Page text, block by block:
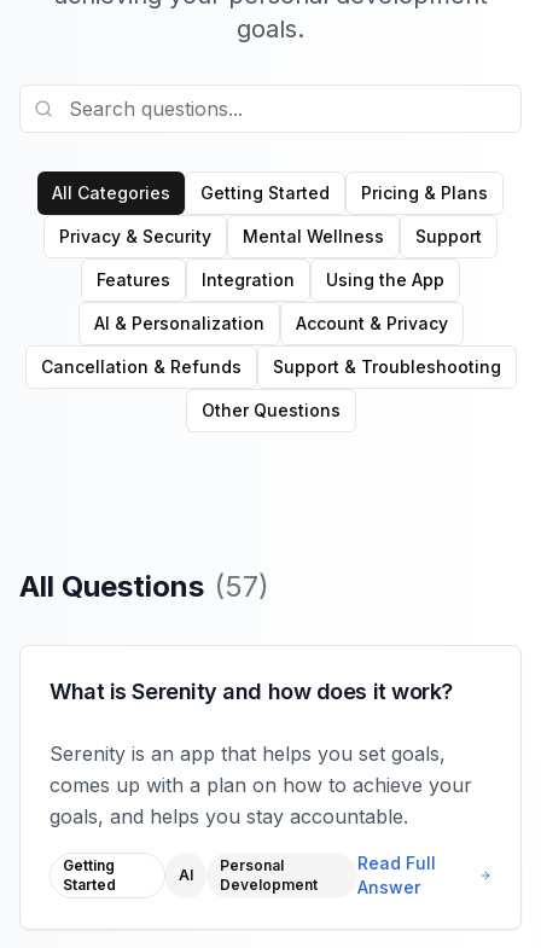
goals.
All Categories Getting Started Pricing & Plans
Privacy & Security Mental Wellness Support
Features Integration Using the App
AI & Personalization Account & Privacy
Cancellation & Refunds Support & Troubleshooting
Other Questions
All Questions (57)
What is Serenity and how does it work?
Serenity is an app that helps you set goals,
comes up with a plan on how to achieve your
goals, and helps you stay accountable.
Getting
Started
AI
Personal
Development
Read Full
Answer